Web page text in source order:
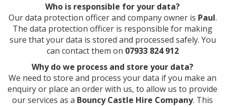
Who is responsible for your data?
Our data protection officer and company owner is Paul.
The data protection officer is responsible for making
sure that your data is stored and processed safely. You
can contact them on 07933 824 912
Why do we process and store your data?
We need to store and process your data if you make an
enquiry or place an order with us, to allow us to provide
our services as a Bouncy Castle Hire Company. This